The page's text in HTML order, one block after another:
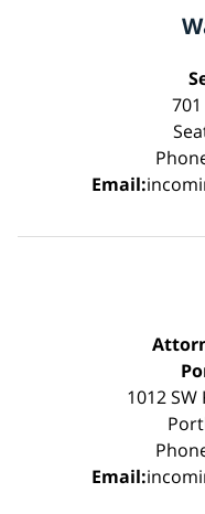
Email:
1012
Email: